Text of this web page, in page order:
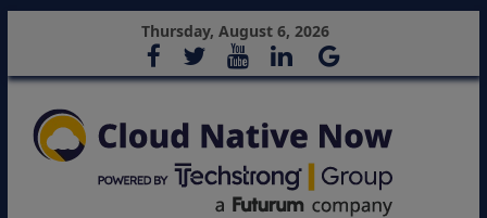
Thursday, August 6, 2026